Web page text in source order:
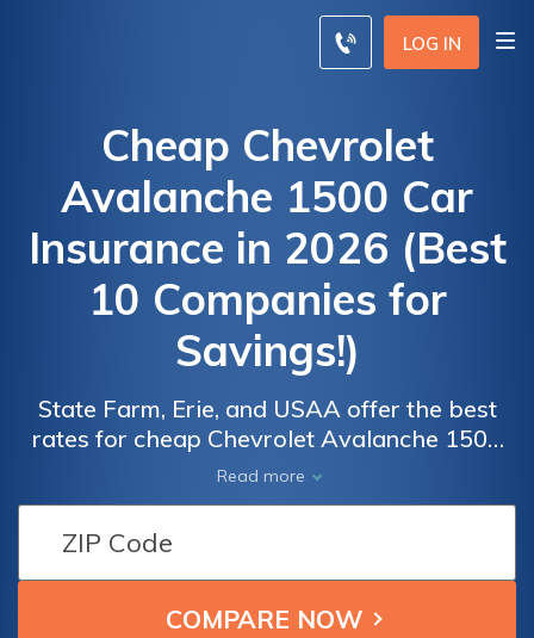
LOG IN
Cheap Chevrolet
Avalanche 1500 Car
Insurance in 2026 (Best
10 Companies for
Savings!)
State Farm, Erie, and USAA offer the best
rates for cheap Chevrolet Avalanche 1500
car insurance, starting as low as $75
monthly. These providers excel in
affordability and comprehensive coverage,
ensuring optimal insurance solutions for
Chevrolet Avalanche owners seeking value
and reliability.
Read more
Car
From the
Top
Providers
Car
From the
Top
Providers